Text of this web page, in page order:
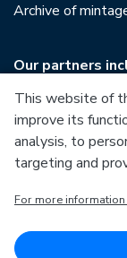
Archive of
Our partners
This website of
improve its
analysis, to
targeting and
For more